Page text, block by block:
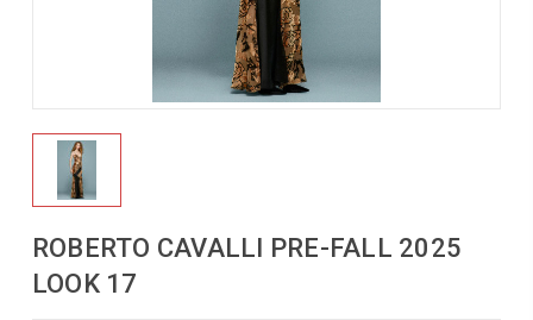
ROBERTO CAVALLI PRE-FALL 2025
LOOK 17